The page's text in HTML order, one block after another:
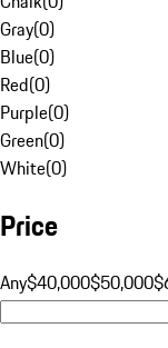
Gray(0)
Blue(0)
Red(0)
Purple(0)
Green(0)
White(0)
Price
Any$40,000$50,000